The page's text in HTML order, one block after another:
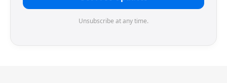
Unsubscribe at any time.